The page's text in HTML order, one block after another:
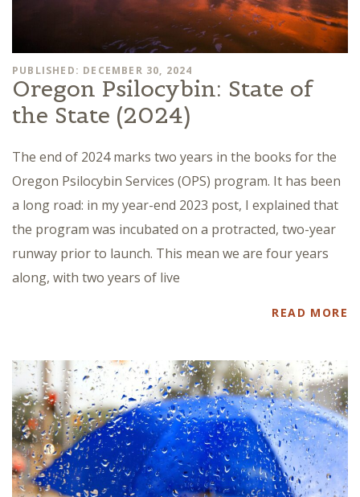
PUBLISHED: DECEMBER 30, 2024
Oregon Psilocybin: State of
the State (2024)
The end of 2024 marks two years in the books for the
Oregon Psilocybin Services (OPS) program. It has been
a long road: in my year-end 2023 post, I explained that
the program was incubated on a protracted, two-year
runway prior to launch. This mean we are four years
along, with two years of live
READ MORE